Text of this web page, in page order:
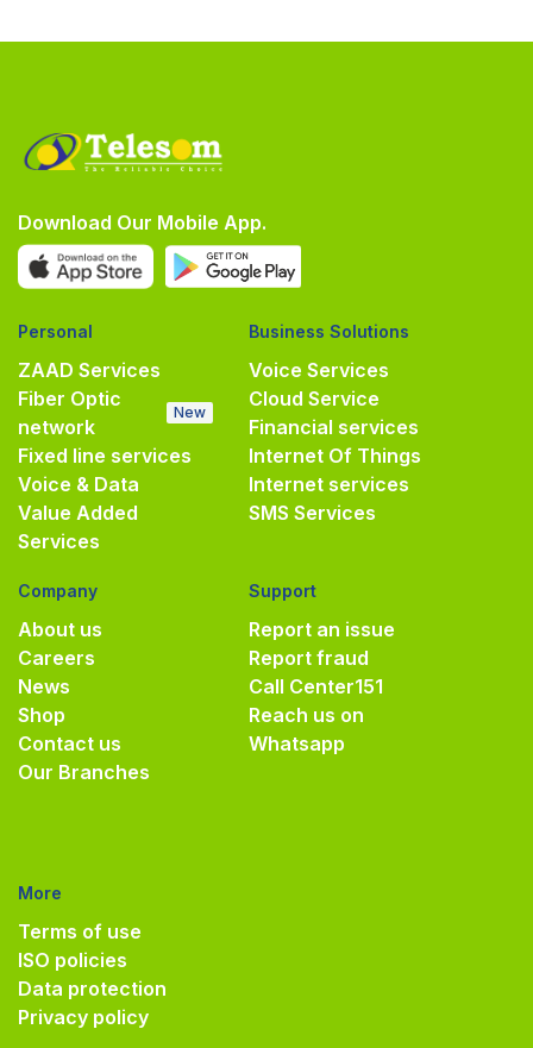
Download Our Mobile App.
Personal
ZAAD Services
Fiber Optic
network
New
Fixed line services
Voice & Data
Value Added
Services
Business Solutions
Voice Services
Cloud Service
Financial services
Internet Of Things
Internet services
SMS Services
Company
About us
Careers
News
Shop
Contact us
Our Branches
Support
Report an issue
Report fraud
Call Center151
Reach us on
Whatsapp
More
Terms of use
ISO policies
Data protection
Privacy policy